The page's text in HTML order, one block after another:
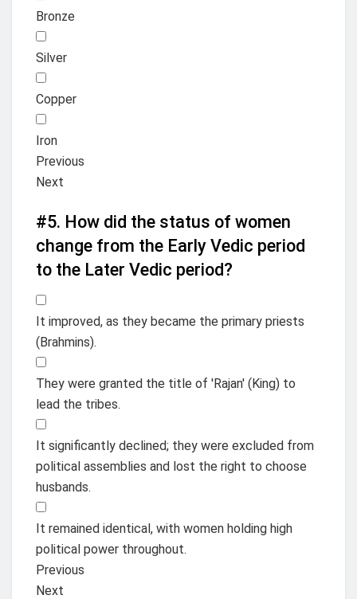
Bronze
Silver
Copper
Iron
Previous
Next
#5. How did the status of women
change from the Early Vedic period
to the Later Vedic period?
It improved, as they became the primary priests
(Brahmins).
They were granted the title of 'Rajan' (King) to
lead the tribes.
It significantly declined; they were excluded from
political assemblies and lost the right to choose
husbands.
It remained identical, with women holding high
political power throughout.
Previous
Next